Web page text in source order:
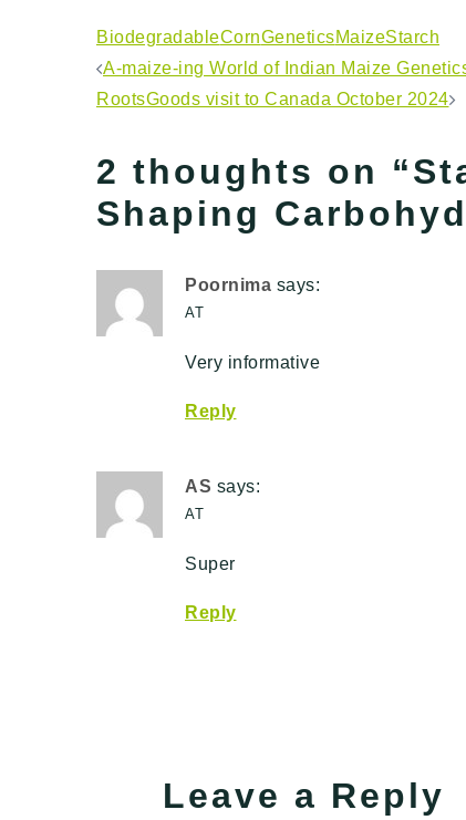
BiodegradableCornGeneticsMaizeStarch
Post
A-maize-ing World of Indian Maize
RootsGoods visit to Canada October 2024
2 thoughts on “
Shaping
Poornima says:
AT
Very informative
Reply
AS says:
AT
Super
Reply
Leave a Reply